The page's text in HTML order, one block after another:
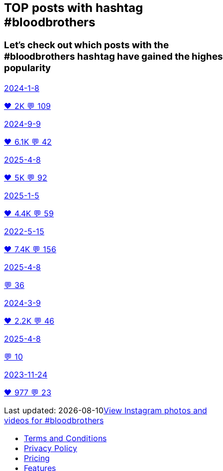
TOP posts with hashtag
#bloodbrothers
Let’s check out which posts with the
#bloodbrothers hashtag have gained the
popularity
2024-1-8
🖤 2K 💬 109
2024-9-9
🖤 6.1K 💬 42
2025-4-8
🖤 5K 💬 92
2025-1-5
🖤 4.4K 💬 59
2022-5-15
🖤 7.4K 💬 156
2025-4-8
💬 36
2024-3-9
🖤 2.2K 💬 46
2025-4-8
💬 10
2023-11-24
🖤 977 💬 23
Last updated: 2026-08-10View Instagram photos and
videos for #bloodbrothers
Terms and Conditions
Privacy Policy
Pricing
Features